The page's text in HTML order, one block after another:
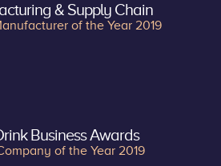
& Supply Chain
of the Year 2019
Business Awards
of the Year 2019